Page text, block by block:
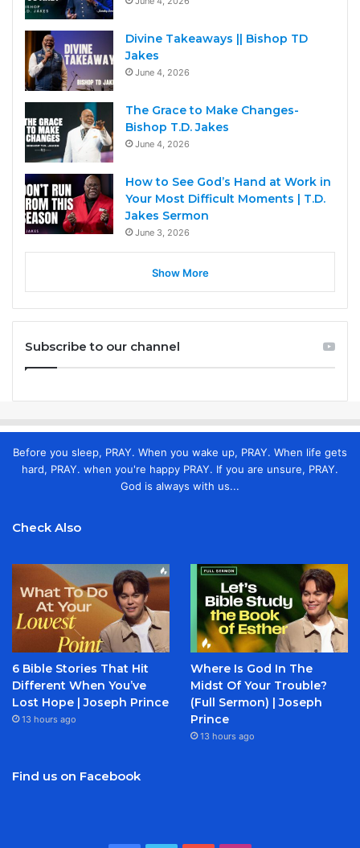
Divine Takeaways || Bishop TD
Jakes
June 4, 2026
The Grace to Make Changes-
Bishop T.D. Jakes
June 4, 2026
How to See God’s Hand at Work in
Your Most Difficult Moments | T.D.
Jakes Sermon
June 3, 2026
Show More
Subscribe to our channel
Before you sleep, PRAY. When you wake up, PRAY. When life gets
hard, PRAY. when you're happy PRAY. If you are unsure, PRAY.
God is always with us...
Check Also
6 Bible Stories That Hit
Different When You’ve
Lost Hope | Joseph Prince
13 hours ago
Where Is God In The
Midst Of Your Trouble?
(Full Sermon) | Joseph
Prince
13 hours ago
Find us on Facebook